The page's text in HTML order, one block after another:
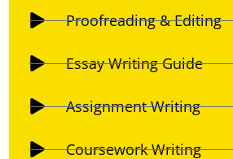
Proofreading & Editing
Essay Writing Guide
Assignment Writing
Coursework Writing